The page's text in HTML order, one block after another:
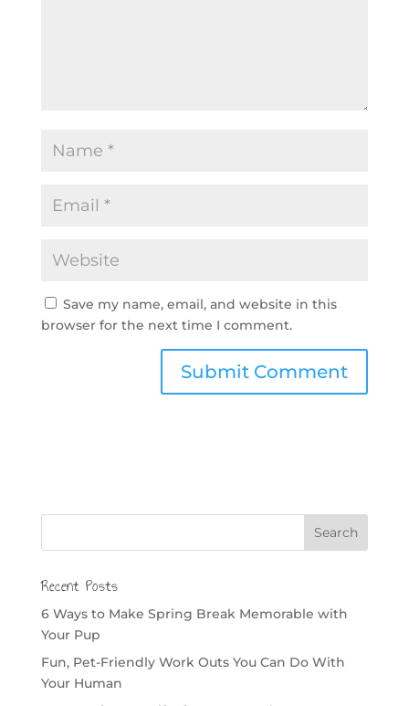
Save my name, email, and website in this
browser for the next time I comment.
Recent Posts
6 Ways to Make Spring Break Memorable with
Your Pup
Fun, Pet-Friendly Work Outs You Can Do With
Your Human